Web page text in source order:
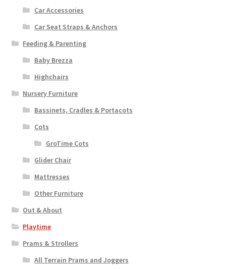
Car Accessories
Car Seat Straps & Anchors
Feeding & Parenting
Baby Brezza
Highchairs
Nursery Furniture
Bassinets, Cradles & Portacots
Cots
GroTime Cots
Glider Chair
Mattresses
Other Furniture
Out & About
Playtime
Prams & Strollers
All Terrain Prams and Joggers